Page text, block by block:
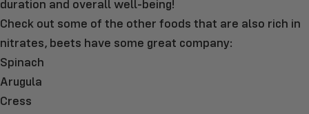
duration and overall well-being!
Check out some of the other foods that are also rich in
nitrates, beets have some great company:
Spinach
Arugula
Cress